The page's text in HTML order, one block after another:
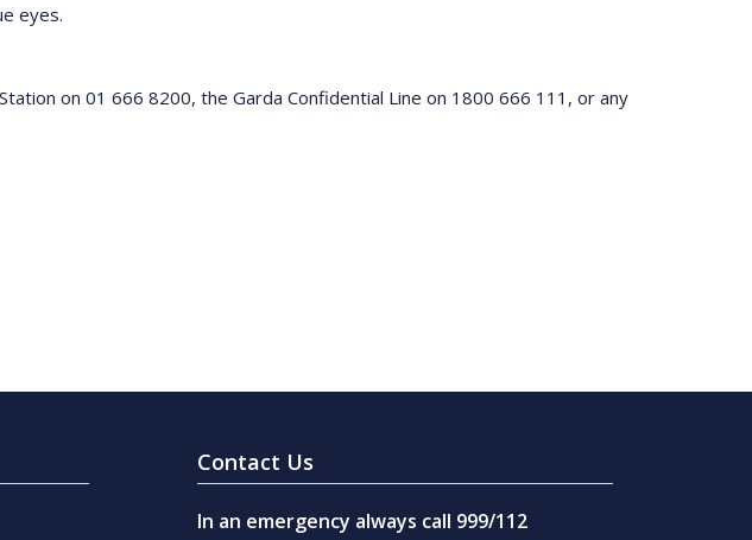
eyes.
on 01 666 8200, the Garda Confidential Line on 1800 666 111, or any
Contact Us
In an emergency always call 999/112